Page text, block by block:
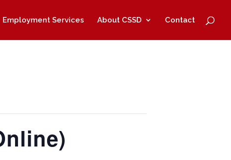
Employment Services About CSSD Contact